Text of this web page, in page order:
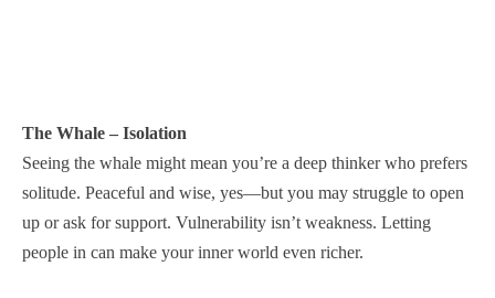
The Whale – Isolation
Seeing the whale might mean you’re a deep thinker who prefers
solitude. Peaceful and wise, yes—but you may struggle to open
up or ask for support. Vulnerability isn’t weakness. Letting
people in can make your inner world even richer.